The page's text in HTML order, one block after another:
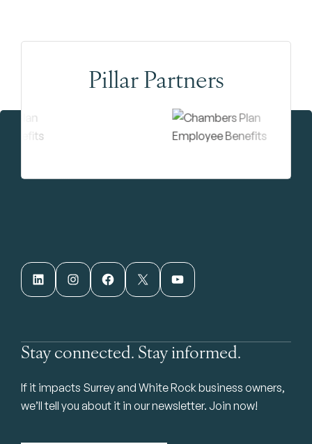
Pillar Partners
LinkedIn Instagram Facebook X YouTube
Stay connected. Stay informed.
If it impacts Surrey and White Rock business owners,
we’ll tell you about it in our newsletter. Join now!